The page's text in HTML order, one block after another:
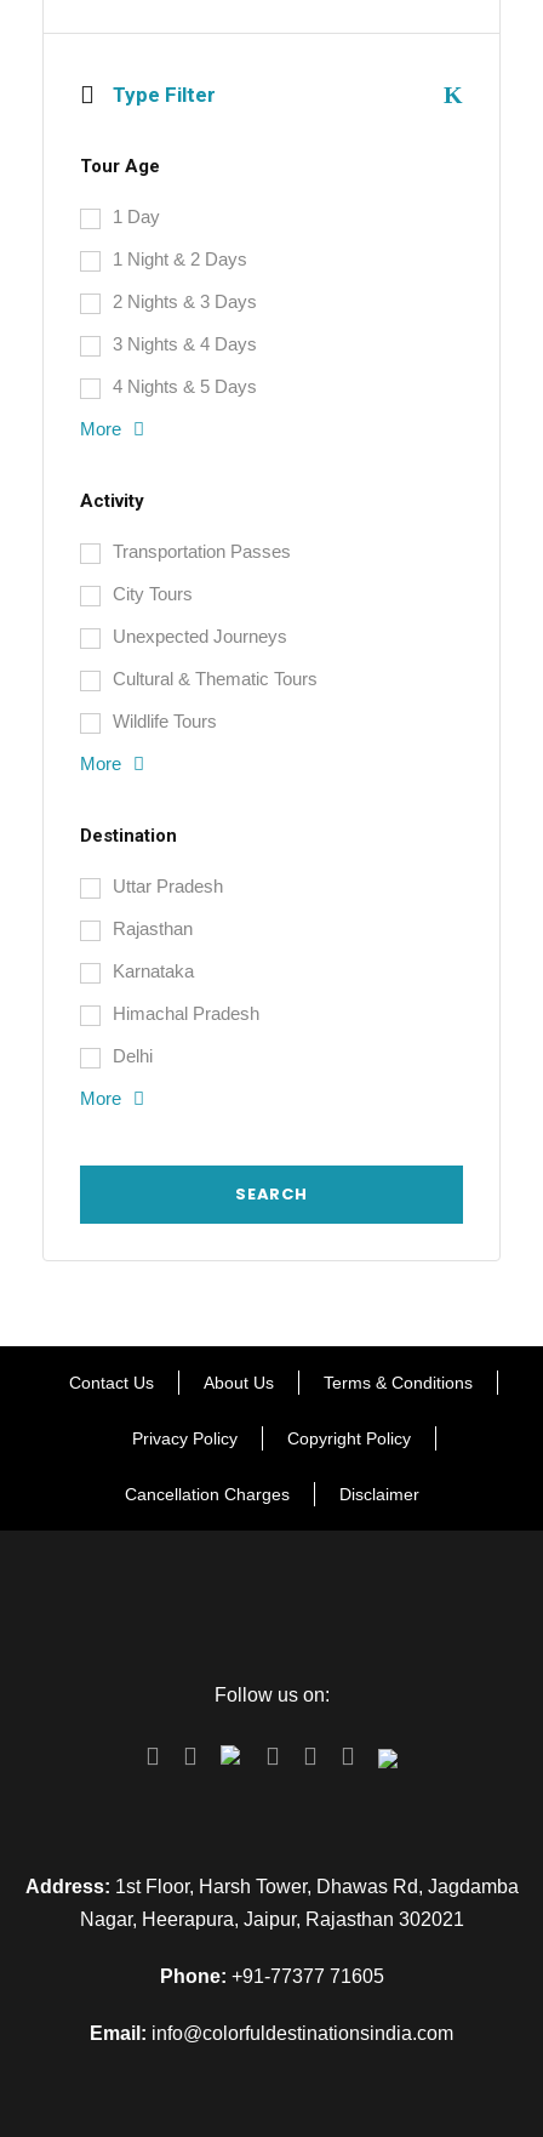
Type Filter
Tour Age
1 Day
1 Night & 2 Days
2 Nights & 3 Days
3 Nights & 4 Days
4 Nights & 5 Days
More
Activity
Transportation Passes
City Tours
Unexpected Journeys
Cultural & Thematic Tours
Wildlife Tours
More
Destination
Uttar Pradesh
Rajasthan
Karnataka
Himachal Pradesh
Delhi
More
Contact Us About Us Terms & Conditions
Privacy Policy Copyright Policy
Cancellation Charges Disclaimer
Follow us on:
Address: 1st Floor, Harsh Tower, Dhawas Rd, Jagdamba
Nagar, Heerapura, Jaipur, Rajasthan 302021
Phone: +91-77377 71605
Email: info@colorfuldestinationsindia.com